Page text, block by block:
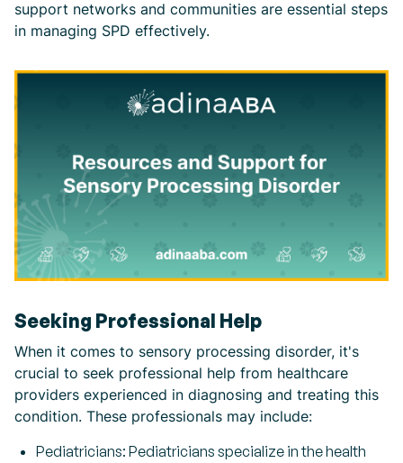
support networks and communities are essential steps
in managing SPD effectively.
Seeking Professional Help
When it comes to sensory processing disorder, it's
crucial to seek professional help from healthcare
providers experienced in diagnosing and treating this
condition. These professionals may include:
Pediatricians: Pediatricians specialize in the health